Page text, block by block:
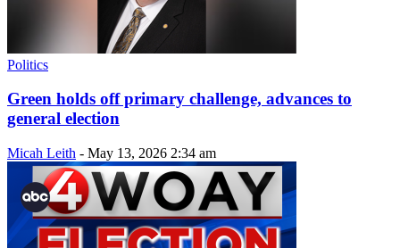
Politics
Green holds off primary challenge, advances to
general election
Micah Leith - May 13, 2026 2:34 am